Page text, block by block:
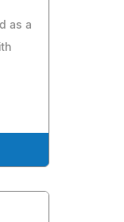
as a